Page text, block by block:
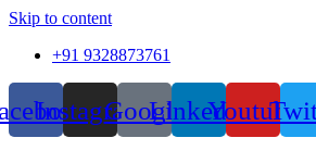
Skip to content
+91 9328873761
InstagramGoogleLinkedinYoutube